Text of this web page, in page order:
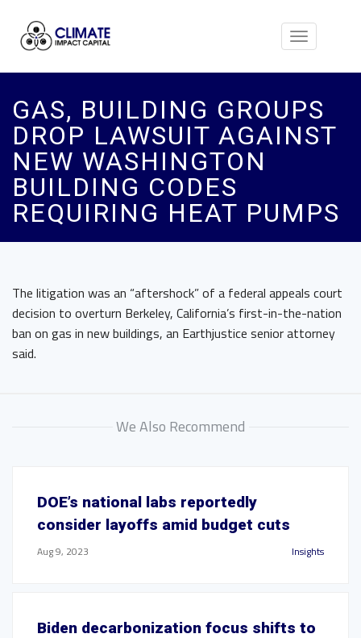
Toggle
GAS, BUILDING GROUPS
DROP LAWSUIT AGAINST
NEW WASHINGTON
BUILDING CODES
REQUIRING HEAT PUMPS
The litigation was an “aftershock” of a federal appeals court
decision to overturn Berkeley, California’s first-in-the-nation
ban on gas in new buildings, an Earthjustice senior attorney
said.
We Also Recommend
DOE’s national labs reportedly
consider layoffs amid budget cuts
Aug 9, 2023 Insights
Biden decarbonization focus shifts to